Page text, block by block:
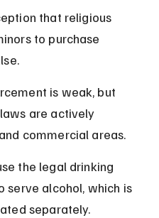
that religious
to purchase
is weak, but
are actively
commercial areas.
the legal drinking
serve alcohol, which is
separately.